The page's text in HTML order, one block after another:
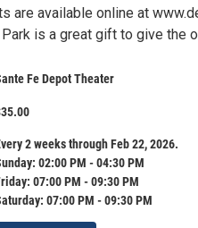
are available online at
is a great gift to give the
Fe Depot Theater
2 weeks through Feb 22, 2026.
02:00 PM - 04:30 PM
07:00 PM - 09:30 PM
07:00 PM - 09:30 PM